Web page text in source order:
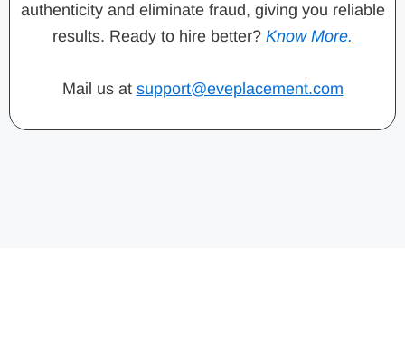
authenticity and eliminate fraud, giving you reliable
results. Ready to hire better? Know More.
Mail us at support@eveplacement.com